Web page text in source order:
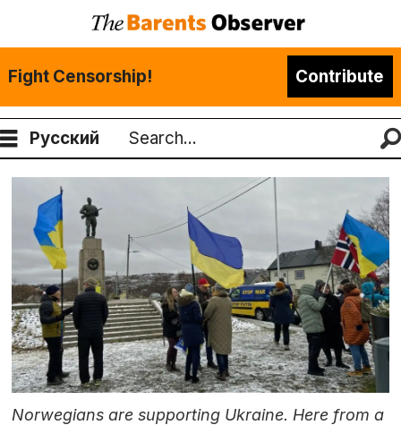
Fight Censorship! Contribute
Русский
Search
Norwegians are supporting Ukraine. Here from a